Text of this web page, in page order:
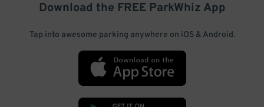
Download the FREE ParkWhiz App
Tap into awesome parking anywhere on iOS & Android.